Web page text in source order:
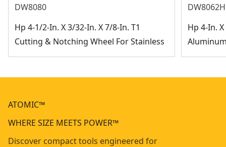
DW8080
Hp 4-1/2-In. X 3/32-In. X 7/8-In. T1
Cutting & Notching Wheel For Stainless
DW8062H
Hp 4-In.
ATOMIC™
WHERE SIZE MEETS POWER™
Discover compact tools engineered for